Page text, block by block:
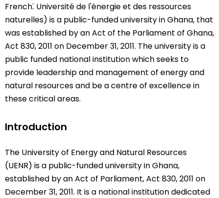
French⁚ Université de l'énergie et des ressources
naturelles) is a public-funded university in Ghana, that
was established by an Act of the Parliament of Ghana,
Act 830, 2011 on December 31, 2011. The university is a
public funded national institution which seeks to
provide leadership and management of energy and
natural resources and be a centre of excellence in
these critical areas.
Introduction
The University of Energy and Natural Resources
(UENR) is a public-funded university in Ghana,
established by an Act of Parliament, Act 830, 2011 on
December 31, 2011. It is a national institution dedicated